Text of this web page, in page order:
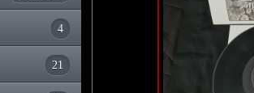
4
21